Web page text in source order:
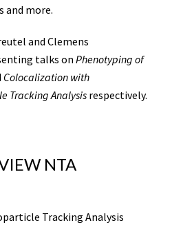
and more.
and Clemens
talks on Phenotyping of
Colocalization with
Tracking Analysis respectively.
NTA
Tracking Analysis